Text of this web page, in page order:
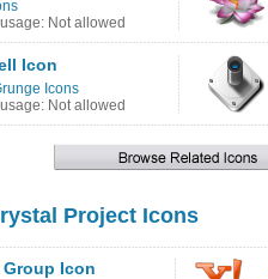
Not allowed
Icon
Icons
Not allowed
Project Icons
Icon